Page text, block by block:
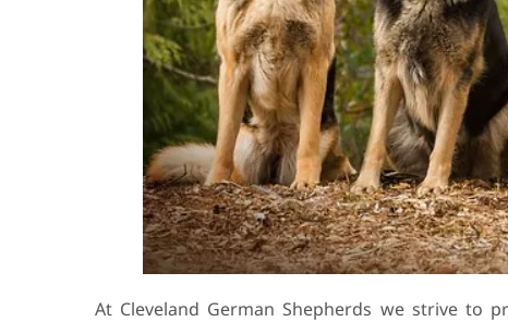
At Cleveland German Shepherds we strive to